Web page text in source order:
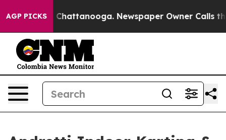
AGP PICKS
in Chattanooga. Newspaper Owner Calls the